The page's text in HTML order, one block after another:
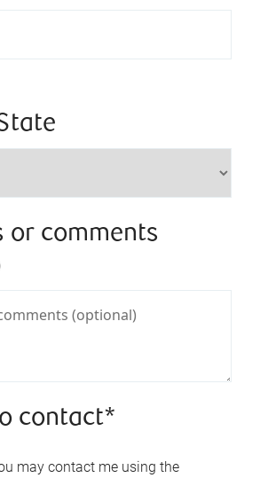
or comments
contact*
may contact me using the